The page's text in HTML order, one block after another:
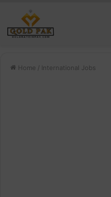
Home / International Jobs